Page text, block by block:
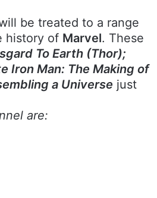
be treated to a range
history of Marvel. These
To Earth (Thor);
Iron Man: The Making of
a Universe just
are: